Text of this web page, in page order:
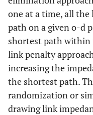
one at a time, all
path on a given o-d
shortest path within
link penalty
increasing the
the shortest path.
randomization or
drawing link